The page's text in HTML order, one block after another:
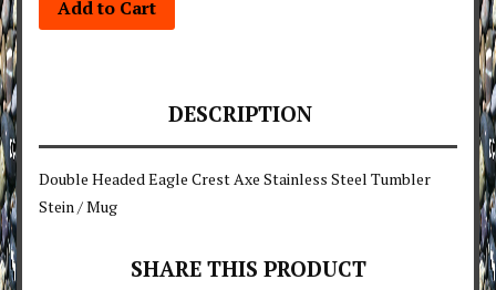
Add to Cart
DESCRIPTION
Double Headed Eagle Crest Axe Stainless Steel Tumbler
Stein / Mug
SHARE THIS PRODUCT